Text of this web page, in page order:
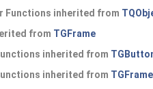
Functions inherited from
from TGFrame
inherited from
inherited from TGFrame